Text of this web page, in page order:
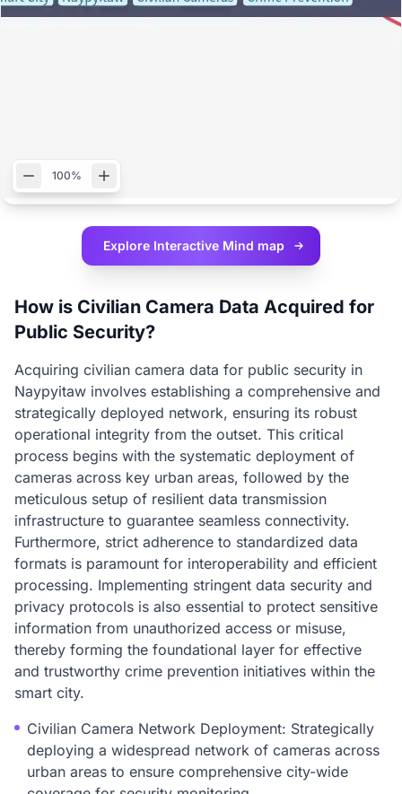
100%
Explore Interactive Mind map
How is Civilian Camera Data Acquired for
Public Security?
Acquiring civilian camera data for public security in
Naypyitaw involves establishing a comprehensive and
strategically deployed network, ensuring its robust
operational integrity from the outset. This critical
process begins with the systematic deployment of
cameras across key urban areas, followed by the
meticulous setup of resilient data transmission
infrastructure to guarantee seamless connectivity.
Furthermore, strict adherence to standardized data
formats is paramount for interoperability and efficient
processing. Implementing stringent data security and
privacy protocols is also essential to protect sensitive
information from unauthorized access or misuse,
thereby forming the foundational layer for effective
and trustworthy crime prevention initiatives within the
smart city.
Civilian Camera Network Deployment: Strategically
deploying a widespread network of cameras across
urban areas to ensure comprehensive city-wide